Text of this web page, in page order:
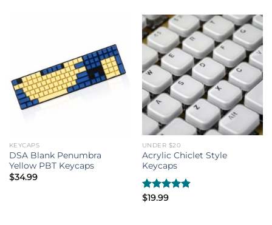
KEYCAPS
DSA Blank Penumbra
Yellow PBT Keycaps
$34.99
UNDER $20
Acrylic Chiclet Style
Keycaps
Rated
$19.99